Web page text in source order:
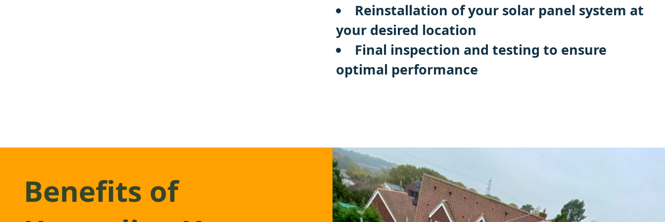
Reinstallation of your solar panel system at
your desired location
Final inspection and testing to ensure
optimal performance
Benefits of